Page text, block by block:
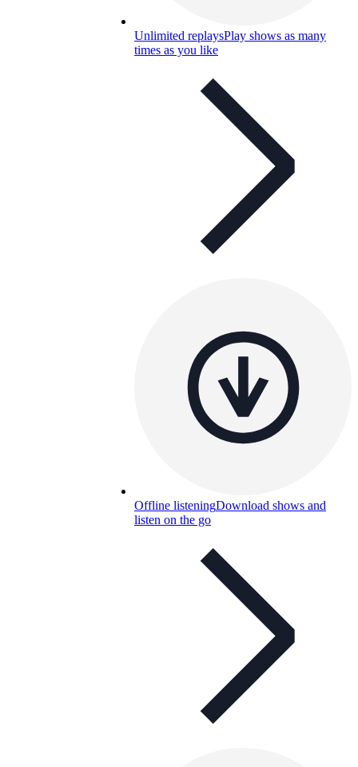
Unlimited replaysPlay shows as many
times as you like
Offline listeningDownload shows and
listen on the go